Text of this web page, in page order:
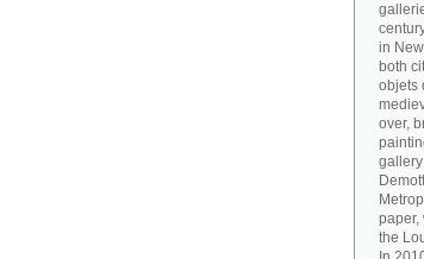
in
both
objets
over,
paper,
the